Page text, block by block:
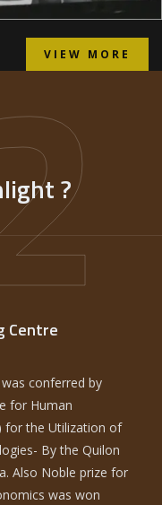
VIEW MORE
?
Centre
conferred by
for Human
for the Utilization of
By the Quilon
Also Noble prize for
was won